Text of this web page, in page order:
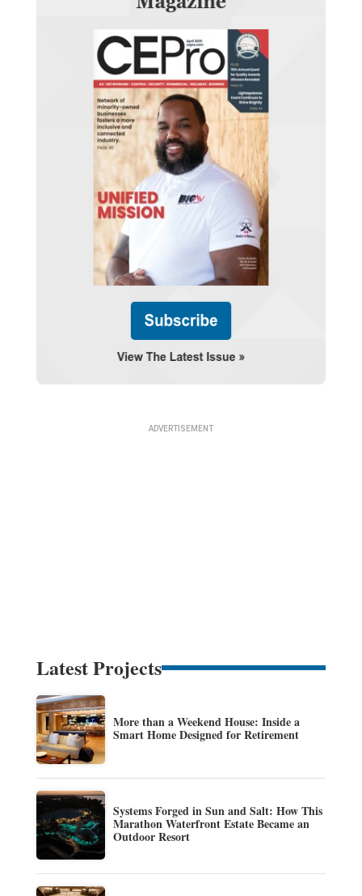
Latest Projects
More than a Weekend House: Inside a
Smart Home Designed for Retirement
Systems Forged in Sun and Salt: How This
Marathon Waterfront Estate Became an
Outdoor Resort